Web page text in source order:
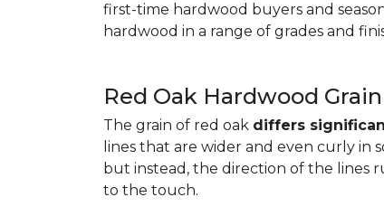
first-time hardwood buyers and
hardwood in a range of grades and
Red Oak Hardwood Grain
The grain of red oak differs
lines that are wider and even curly in
but instead, the direction of the lines
to the touch.